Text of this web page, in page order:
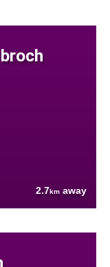
2.7km away